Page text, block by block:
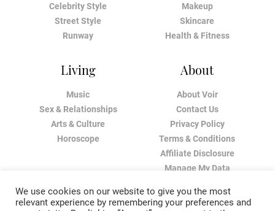
Celebrity Style
Street Style
Runway
Makeup
Skincare
Health & Fitness
Living
Music
Sex & Relationships
Arts & Culture
Horoscope
About
About Voir
Contact Us
Privacy Policy
Terms & Conditions
Affiliate Disclosure
Manage My Data
We use cookies on our website to give you the most
relevant experience by remembering your preferences and